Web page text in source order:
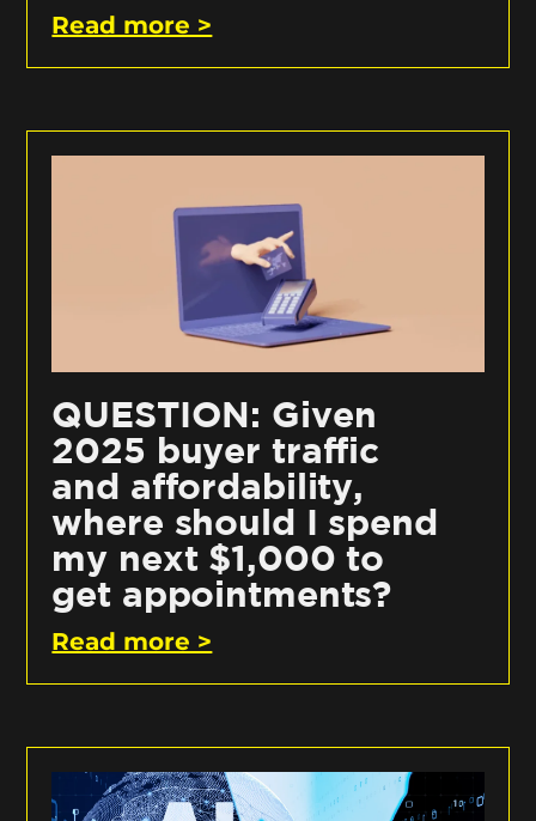
Read more >
QUESTION: Given
2025 buyer traffic
and affordability,
where should I spend
my next $1,000 to
get appointments?
Read more >